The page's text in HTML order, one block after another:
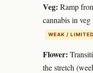
Veg: Ramp
cannabis in
WEAK / LIMITED
Flower:
the stretch